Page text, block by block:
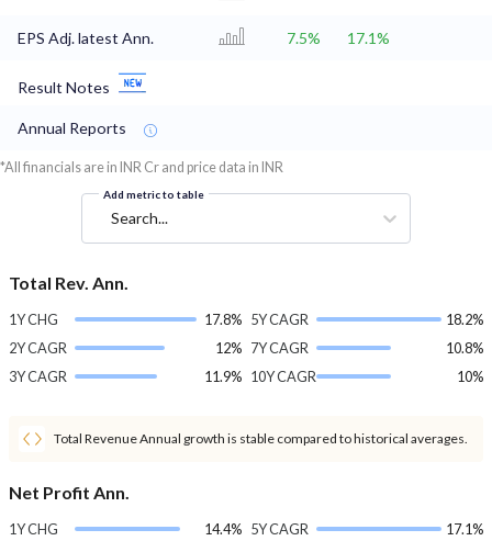
EPS Adj. latest Ann. 7.5% 17.1%
Result Notes
Annual Reports
*All financials are in INR Cr and price data in INR
Add metric to table
Search...
Total Rev. Ann.
1Y CHG
17.8%
2Y CAGR
12%
3Y CAGR
11.9%
5Y CAGR
18.2%
7Y CAGR
10.8%
10Y CAGR
10%
Total Revenue Annual growth is stable compared to historical averages.
Net Profit Ann.
1Y CHG
14.4% 5Y CAGR
17.1%